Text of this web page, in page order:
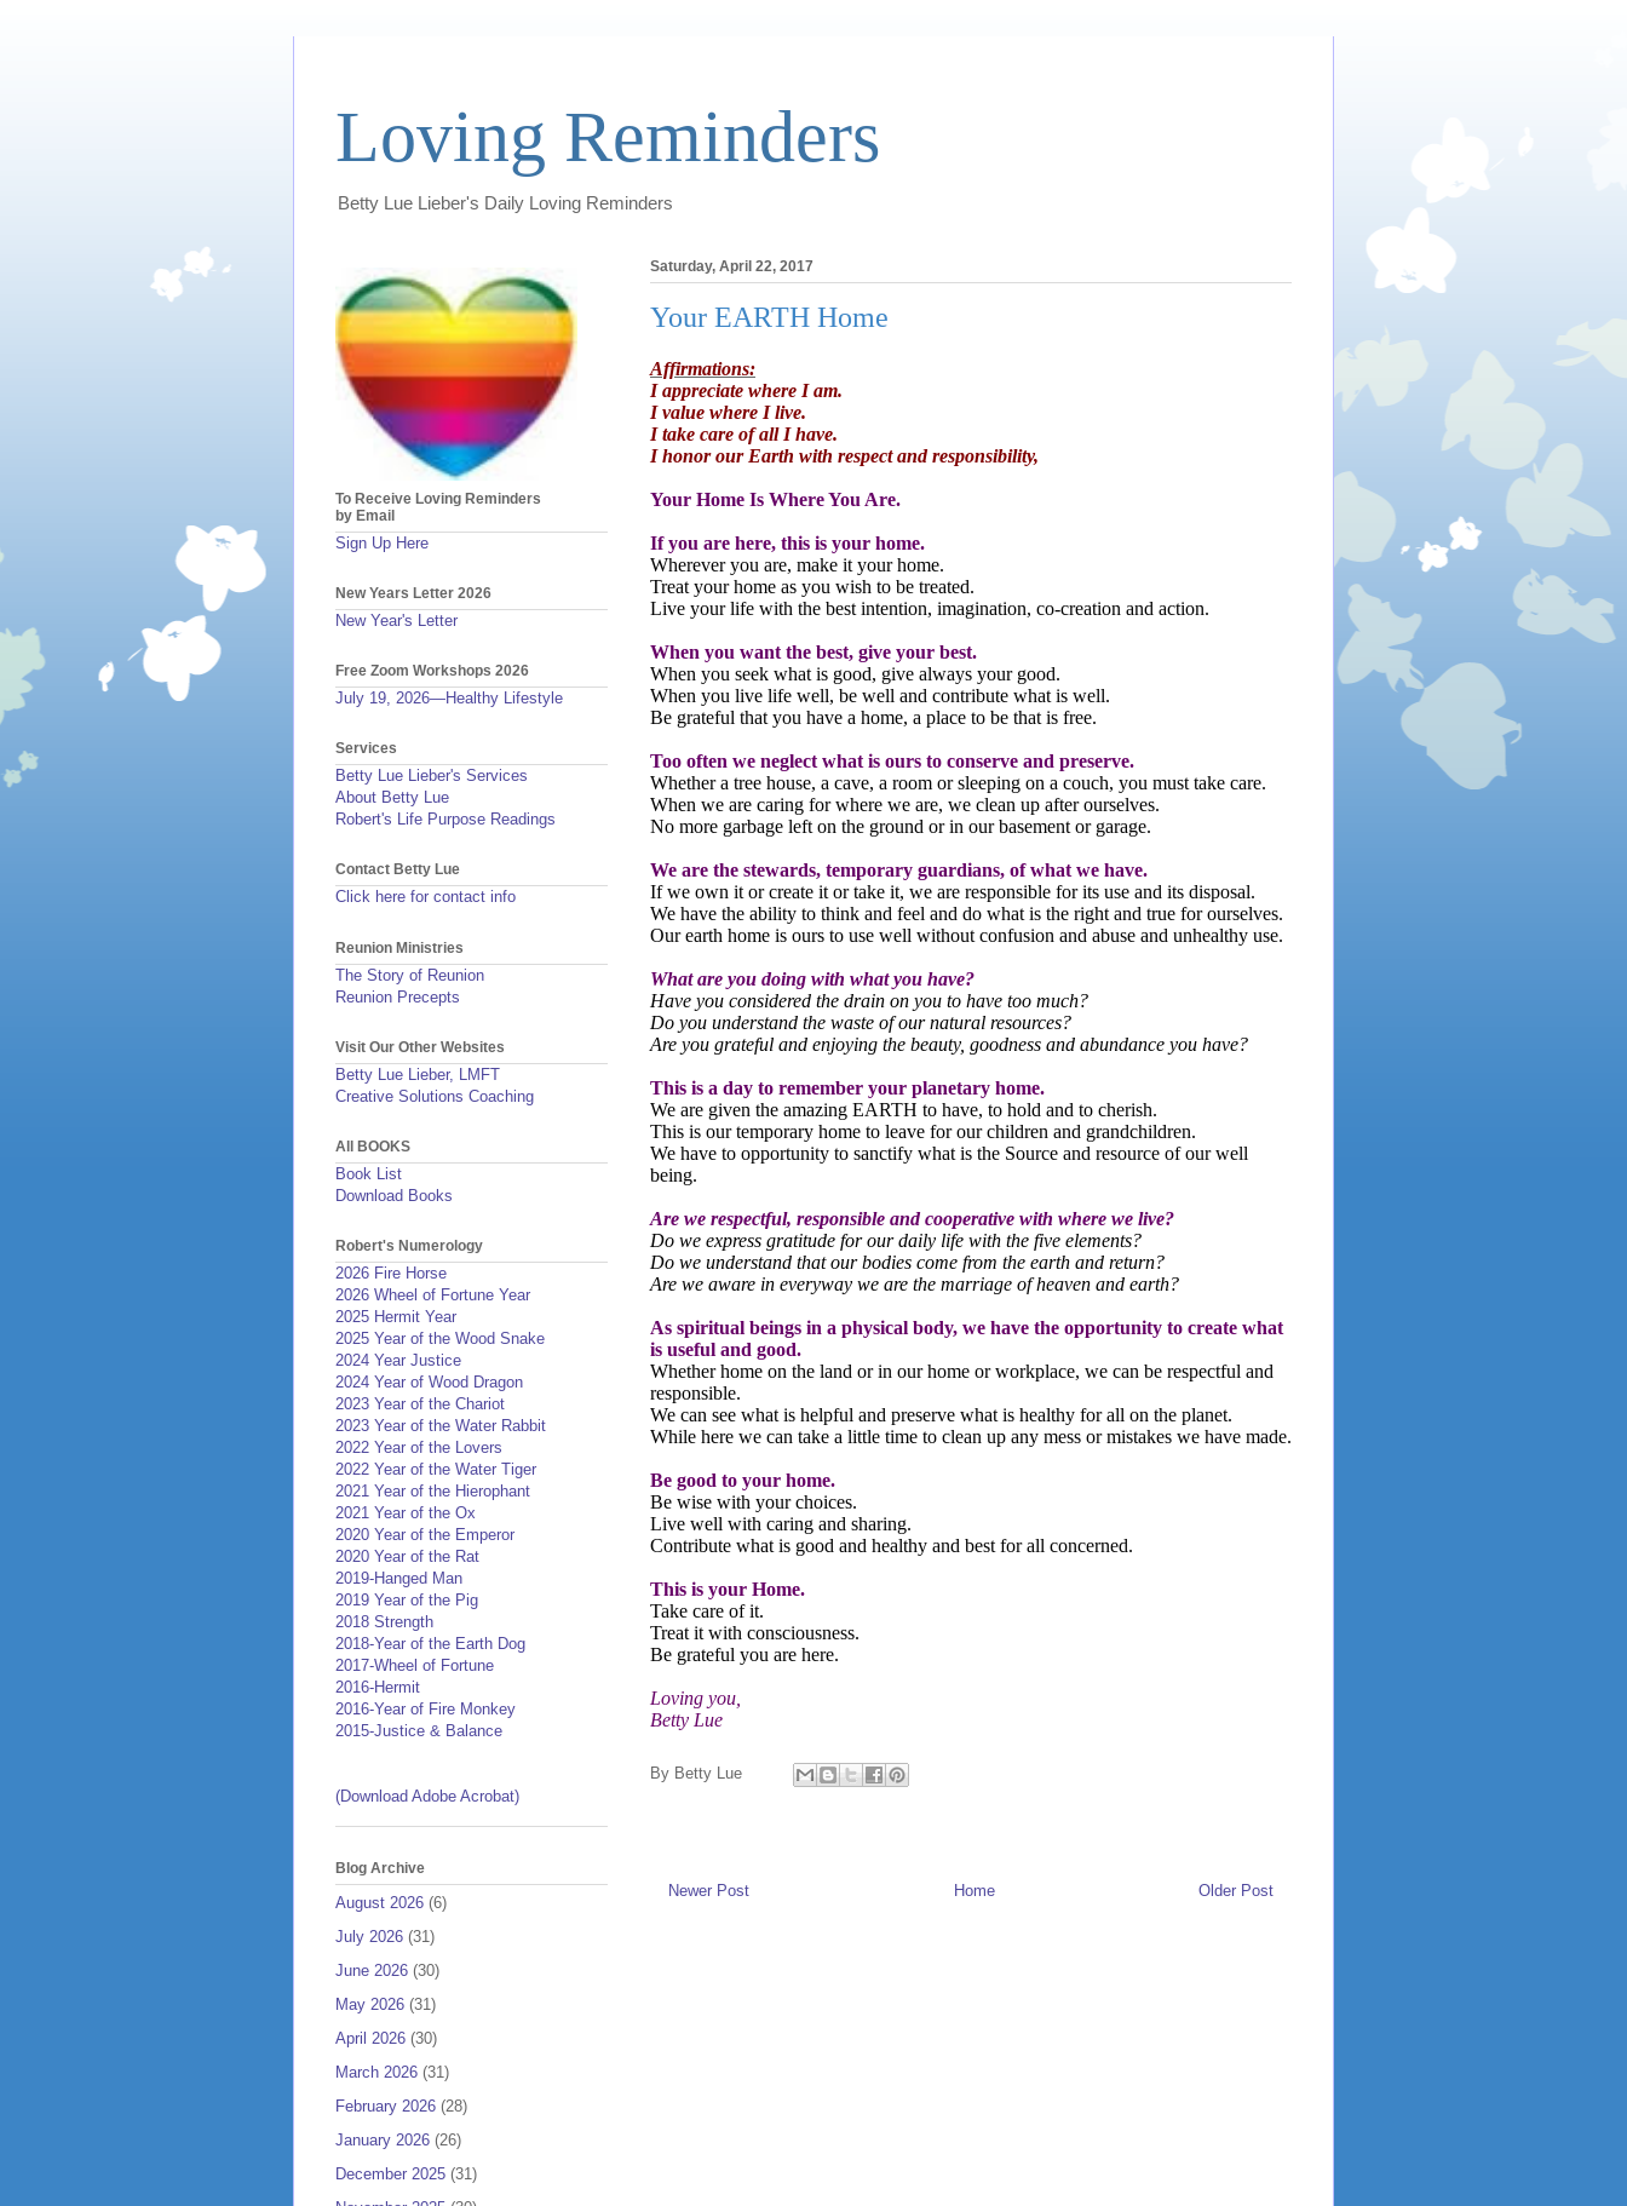
Loving Reminders
Betty Lue Lieber's Daily Loving Reminders
Saturday, April 22, 2017
Your EARTH Home
Affirmations:
I appreciate where I am.
I value where I live.
I take care of all I have.
I honor our Earth with respect and responsibility,
Your Home Is Where You Are.
If you are here, this is your home.
Wherever you are, make it your home.
Treat your home as you wish to be treated.
Live your life with the best intention, imagination, co-creation and action.
When you want the best, give your best.
When you seek what is good, give always your good.
When you live life well, be well and contribute what is well.
Be grateful that you have a home, a place to be that is free.
Too often we neglect what is ours to conserve and preserve.
Whether a tree house, a cave, a room or sleeping on a couch, you must take care.
When we are caring for where we are, we clean up after ourselves.
No more garbage left on the ground or in our basement or garage.
We are the stewards, temporary guardians, of what we have.
If we own it or create it or take it, we are responsible for its use and its disposal.
We have the ability to think and feel and do what is the right and true for ourselves.
Our earth home is ours to use well without confusion and abuse and unhealthy use.
What are you doing with what you have?
Have you considered the drain on you to have too much?
Do you understand the waste of our natural resources?
Are you grateful and enjoying the beauty, goodness and abundance you have?
This is a day to remember your planetary home.
We are given the amazing EARTH to have, to hold and to cherish.
This is our temporary home to leave for our children and grandchildren.
We have to opportunity to sanctify what is the Source and resource of our well
being.
Are we respectful, responsible and cooperative with where we live?
Do we express gratitude for our daily life with the five elements?
Do we understand that our bodies come from the earth and return?
Are we aware in everyway we are the marriage of heaven and earth?
As spiritual beings in a physical body, we have the opportunity to create what
is useful and good.
Whether home on the land or in our home or workplace, we can be respectful and
responsible.
We can see what is helpful and preserve what is healthy for all on the planet.
While here we can take a little time to clean up any mess or mistakes we have made.
Be good to your home.
Be wise with your choices.
Live well with caring and sharing.
Contribute what is good and healthy and best for all concerned.
This is your Home.
Take care of it.
Treat it with consciousness.
Be grateful you are here.
Loving you,
Betty Lue
By Betty Lue
Newer Post Older Post
Home
To Receive Loving Reminders
by Email
Sign Up Here
New Years Letter 2026
New Year's Letter
Free Zoom Workshops 2026
July 19, 2026—Healthy Lifestyle
Services
Betty Lue Lieber's Services
About Betty Lue
Robert's Life Purpose Readings
Contact Betty Lue
Click here for contact info
Reunion Ministries
The Story of Reunion
Reunion Precepts
Visit Our Other Websites
Betty Lue Lieber, LMFT
Creative Solutions Coaching
All BOOKS
Book List
Download Books
Robert's Numerology
2026 Fire Horse
2026 Wheel of Fortune Year
2025 Hermit Year
2025 Year of the Wood Snake
2024 Year Justice
2024 Year of Wood Dragon
2023 Year of the Chariot
2023 Year of the Water Rabbit
2022 Year of the Lovers
2022 Year of the Water Tiger
2021 Year of the Hierophant
2021 Year of the Ox
2020 Year of the Emperor
2020 Year of the Rat
2019-Hanged Man
2019 Year of the Pig
2018 Strength
2018-Year of the Earth Dog
2017-Wheel of Fortune
2016-Hermit
2016-Year of Fire Monkey
2015-Justice & Balance
(Download Adobe Acrobat)
Blog Archive
August 2026 (6)
July 2026 (31)
June 2026 (30)
May 2026 (31)
April 2026 (30)
March 2026 (31)
February 2026 (28)
January 2026 (26)
December 2025 (31)